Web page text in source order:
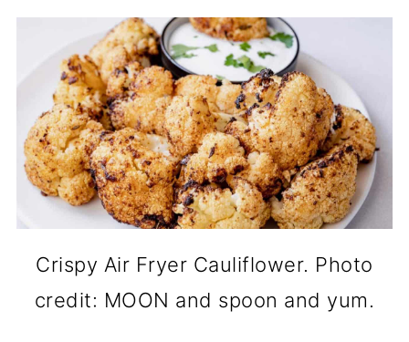
Crispy Air Fryer Cauliflower. Photo
credit: MOON and spoon and yum.